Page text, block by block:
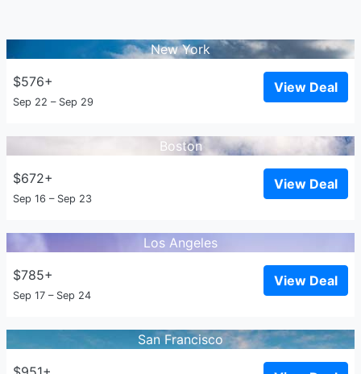
New York
$576+
Sep 22 – Sep 29
View Deal
Boston
$672+
Sep 16 – Sep 23
View Deal
Los Angeles
$785+
Sep 17 – Sep 24
View Deal
San Francisco